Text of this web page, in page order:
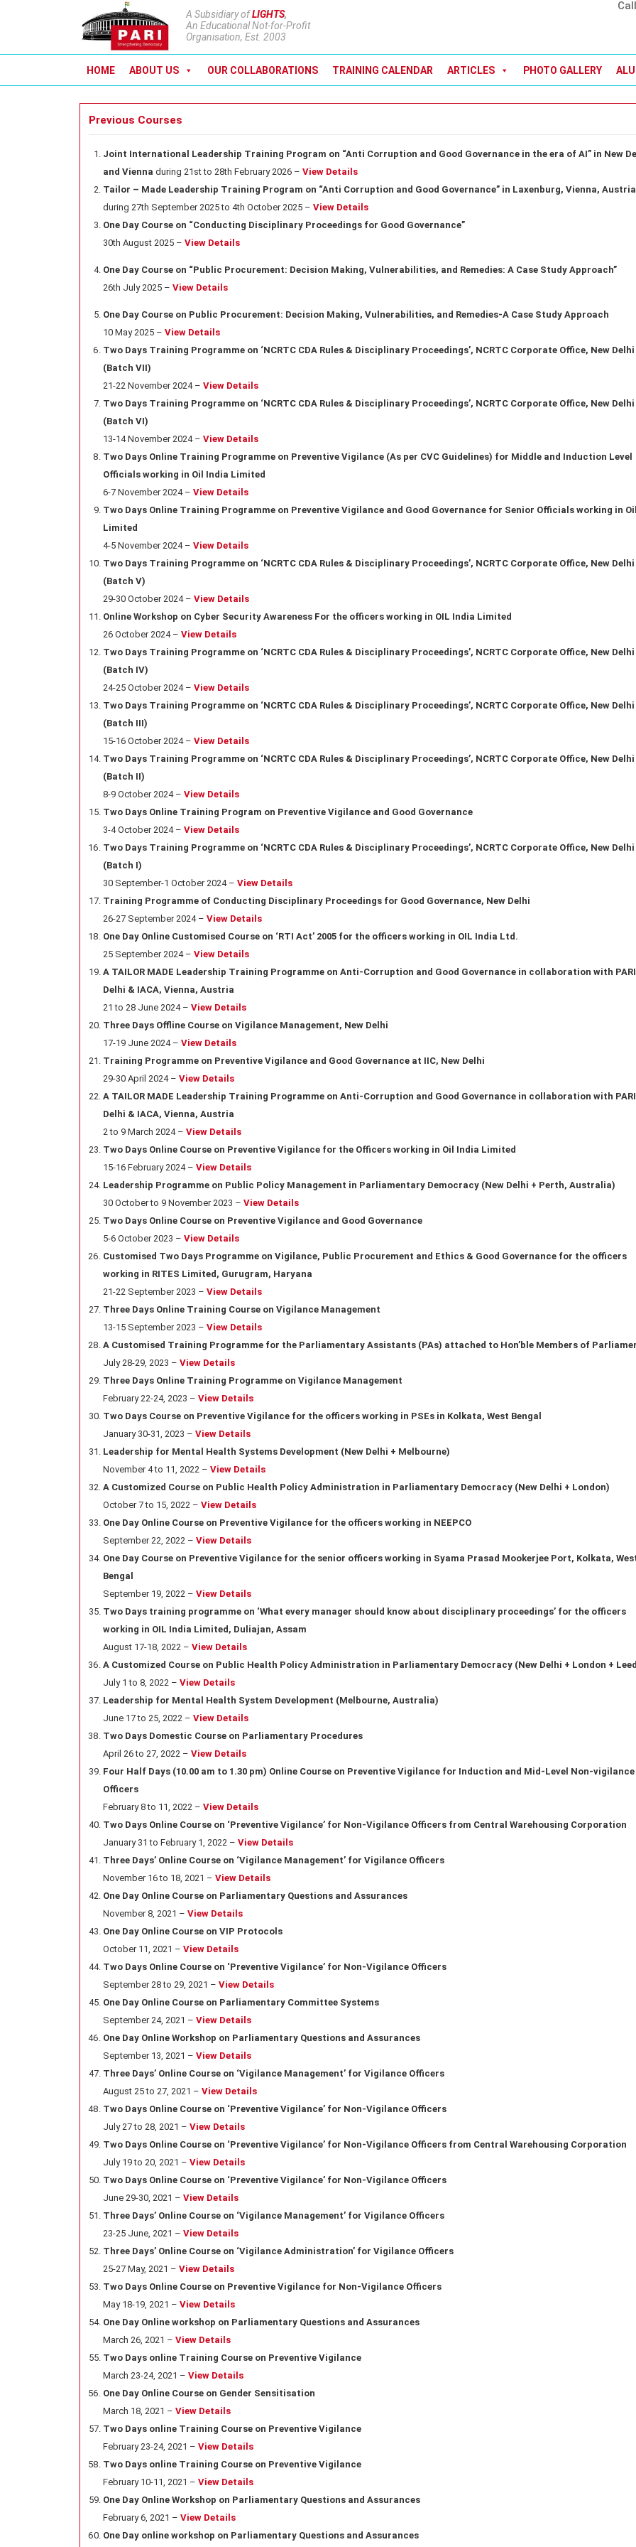
A Subsidiary ofLIGHTS,
An Educational Not-for-Profit
Organisation, Est. 2003
HOME ABOUT US OUR COLLABORATIONS TRAINING CALENDAR ARTICLES PHOTO GALLERY
Previous Courses
Joint International Leadership Training Program on “Anti Corruption and Good Governance in the era of AI” in New
and Vienna during 21st to 28th February 2026 – View Details
Tailor – Made Leadership Training Program on “Anti Corruption and Good Governance” in Laxenburg, Vienna, Austria
during 27th September 2025 to 4th October 2025 – View Details
One Day Course on “Conducting Disciplinary Proceedings for Good Governance”
30th August 2025 – View Details
One Day Course on “Public Procurement: Decision Making, Vulnerabilities, and Remedies: A Case Study Approach”
26th July 2025 – View Details
One Day Course on Public Procurement: Decision Making, Vulnerabilities, and Remedies-A Case Study Approach
10 May 2025 – View Details
Two Days Training Programme on ‘NCRTC CDA Rules & Disciplinary Proceedings’, NCRTC Corporate Office, New Delhi
(Batch VII)
21-22 November 2024 – View Details
Two Days Training Programme on ‘NCRTC CDA Rules & Disciplinary Proceedings’, NCRTC Corporate Office, New Delhi
(Batch VI)
13-14 November 2024 – View Details
Two Days Online Training Programme on Preventive Vigilance (As per CVC Guidelines) for Middle and Induction Level
Officials working in Oil India Limited
6-7 November 2024 – View Details
Two Days Online Training Programme on Preventive Vigilance and Good Governance for Senior Officials working in
Limited
4-5 November 2024 – View Details
Two Days Training Programme on ‘NCRTC CDA Rules & Disciplinary Proceedings’, NCRTC Corporate Office, New Delhi
(Batch V)
29-30 October 2024 – View Details
Online Workshop on Cyber Security Awareness For the officers working in OIL India Limited
26 October 2024 – View Details
Two Days Training Programme on ‘NCRTC CDA Rules & Disciplinary Proceedings’, NCRTC Corporate Office, New Delhi
(Batch IV)
24-25 October 2024 – View Details
Two Days Training Programme on ‘NCRTC CDA Rules & Disciplinary Proceedings’, NCRTC Corporate Office, New Delhi
(Batch III)
15-16 October 2024 – View Details
Two Days Training Programme on ‘NCRTC CDA Rules & Disciplinary Proceedings’, NCRTC Corporate Office, New Delhi
(Batch II)
8-9 October 2024 – View Details
Two Days Online Training Program on Preventive Vigilance and Good Governance
3-4 October 2024 – View Details
Two Days Training Programme on ‘NCRTC CDA Rules & Disciplinary Proceedings’, NCRTC Corporate Office, New Delhi
(Batch I)
30 September-1 October 2024 – View Details
Training Programme of Conducting Disciplinary Proceedings for Good Governance, New Delhi
26-27 September 2024 – View Details
One Day Online Customised Course on ‘RTI Act’ 2005 for the officers working in OIL India Ltd.
25 September 2024 – View Details
A TAILOR MADE Leadership Training Programme on Anti-Corruption and Good Governance in collaboration with
Delhi & IACA, Vienna, Austria
21 to 28 June 2024 – View Details
Three Days Offline Course on Vigilance Management, New Delhi
17-19 June 2024 – View Details
Training Programme on Preventive Vigilance and Good Governance at IIC, New Delhi
29-30 April 2024 – View Details
A TAILOR MADE Leadership Training Programme on Anti-Corruption and Good Governance in collaboration with
Delhi & IACA, Vienna, Austria
2 to 9 March 2024 – View Details
Two Days Online Course on Preventive Vigilance for the Officers working in Oil India Limited
15-16 February 2024 – View Details
Leadership Programme on Public Policy Management in Parliamentary Democracy (New Delhi + Perth, Australia)
30 October to 9 November 2023 – View Details
Two Days Online Course on Preventive Vigilance and Good Governance
5-6 October 2023 – View Details
Customised Two Days Programme on Vigilance, Public Procurement and Ethics & Good Governance for the officers
working in RITES Limited, Gurugram, Haryana
21-22 September 2023 – View Details
Three Days Online Training Course on Vigilance Management
13-15 September 2023 – View Details
A Customised Training Programme for the Parliamentary Assistants (PAs) attached to Hon’ble Members of
July 28-29, 2023 – View Details
Three Days Online Training Programme on Vigilance Management
February 22-24, 2023 – View Details
Two Days Course on Preventive Vigilance for the officers working in PSEs in Kolkata, West Bengal
January 30-31, 2023 – View Details
Leadership for Mental Health Systems Development (New Delhi + Melbourne)
November 4 to 11, 2022 – View Details
A Customized Course on Public Health Policy Administration in Parliamentary Democracy (New Delhi + London)
October 7 to 15, 2022 – View Details
One Day Online Course on Preventive Vigilance for the officers working in NEEPCO
September 22, 2022 – View Details
One Day Course on Preventive Vigilance for the senior officers working in Syama Prasad Mookerjee Port, Kolkata,
Bengal
September 19, 2022 – View Details
Two Days training programme on ‘What every manager should know about disciplinary proceedings’ for the officers
working in OIL India Limited, Duliajan, Assam
August 17-18, 2022 – View Details
A Customized Course on Public Health Policy Administration in Parliamentary Democracy (New Delhi + London +
July 1 to 8, 2022 – View Details
Leadership for Mental Health System Development (Melbourne, Australia)
June 17 to 25, 2022 – View Details
Two Days Domestic Course on Parliamentary Procedures
April 26 to 27, 2022 – View Details
Four Half Days (10.00 am to 1.30 pm) Online Course on Preventive Vigilance for Induction and Mid-Level Non-vigilance
Officers
February 8 to 11, 2022 – View Details
Two Days Online Course on ‘Preventive Vigilance’ for Non-Vigilance Officers from Central Warehousing Corporation
January 31 to February 1, 2022 – View Details
Three Days’ Online Course on ‘Vigilance Management’ for Vigilance Officers
November 16 to 18, 2021 – View Details
One Day Online Course on Parliamentary Questions and Assurances
November 8, 2021 – View Details
One Day Online Course on VIP Protocols
October 11, 2021 – View Details
Two Days Online Course on ‘Preventive Vigilance’ for Non-Vigilance Officers
September 28 to 29, 2021 – View Details
One Day Online Course on Parliamentary Committee Systems
September 24, 2021 – View Details
One Day Online Workshop on Parliamentary Questions and Assurances
September 13, 2021 – View Details
Three Days’ Online Course on ‘Vigilance Management’ for Vigilance Officers
August 25 to 27, 2021 – View Details
Two Days Online Course on ‘Preventive Vigilance’ for Non-Vigilance Officers
July 27 to 28, 2021 – View Details
Two Days Online Course on ‘Preventive Vigilance’ for Non-Vigilance Officers from Central Warehousing Corporation
July 19 to 20, 2021 – View Details
Two Days Online Course on ‘Preventive Vigilance’ for Non-Vigilance Officers
June 29-30, 2021 – View Details
Three Days’ Online Course on ‘Vigilance Management’ for Vigilance Officers
23-25 June, 2021 – View Details
Three Days’ Online Course on ‘Vigilance Administration’ for Vigilance Officers
25-27 May, 2021 – View Details
Two Days Online Course on Preventive Vigilance for Non-Vigilance Officers
May 18-19, 2021 – View Details
One Day Online workshop on Parliamentary Questions and Assurances
March 26, 2021 – View Details
Two Days online Training Course on Preventive Vigilance
March 23-24, 2021 – View Details
One Day Online Course on Gender Sensitisation
March 18, 2021 – View Details
Two Days online Training Course on Preventive Vigilance
February 23-24, 2021 – View Details
Two Days online Training Course on Preventive Vigilance
February 10-11, 2021 – View Details
One Day Online Workshop on Parliamentary Questions and Assurances
February 6, 2021 – View Details
One Day online workshop on Parliamentary Questions and Assurances